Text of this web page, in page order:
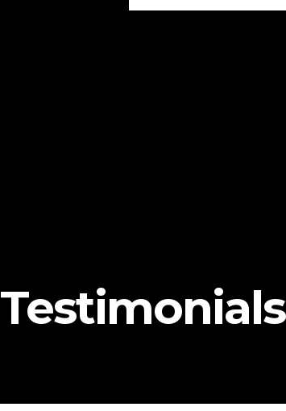
Testimonials